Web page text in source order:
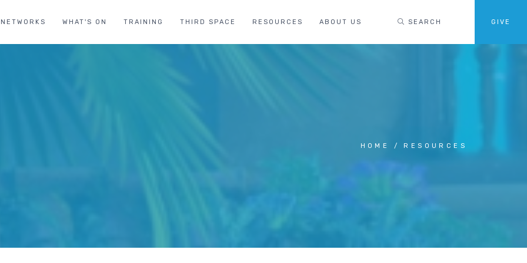
NETWORKS WHAT'S ON TRAINING THIRD SPACE RESOURCES ABOUT US SEARCH GIVE
HOME RESOURCES